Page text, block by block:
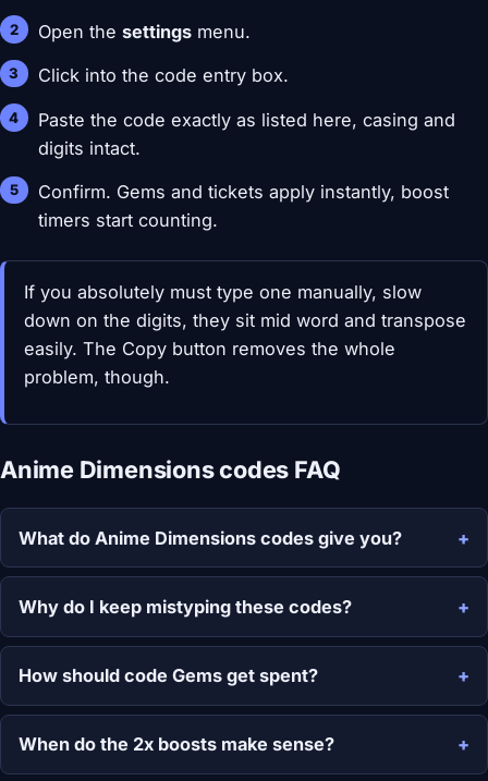
Open thesettings menu.
Click into the code entry box.
Paste the code exactly as listed here, casing and
digits intact.
Confirm. Gems and tickets apply instantly, boost
timers start counting.
If you absolutely must type one manually, slow
down on the digits, they sit mid word and transpose
easily. The Copy button removes the whole
problem, though.
Anime Dimensions codes FAQ
What do Anime Dimensions codes give you?
Why do I keep mistyping these codes?
How should code Gems get spent?
When do the 2x boosts make sense?